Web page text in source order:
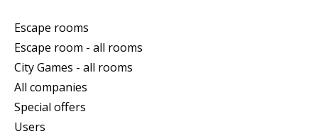
Escape rooms
Escape room - all rooms
City Games - all rooms
All companies
Special offers
Users